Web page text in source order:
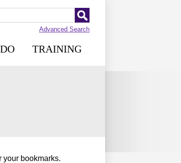
Advanced Search
TRAINING
your bookmarks.